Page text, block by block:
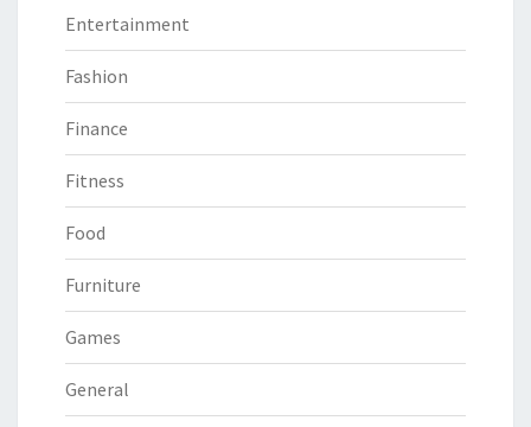
Entertainment
Fashion
Finance
Fitness
Food
Furniture
Games
General